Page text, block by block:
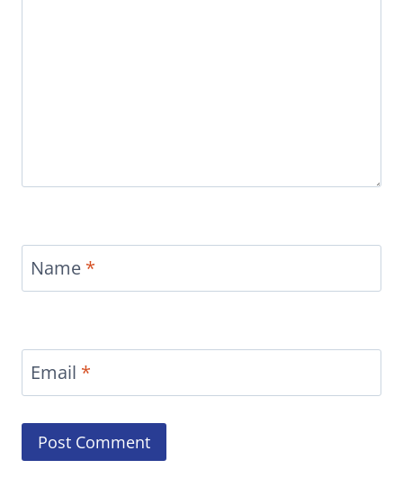
Name *
Email *